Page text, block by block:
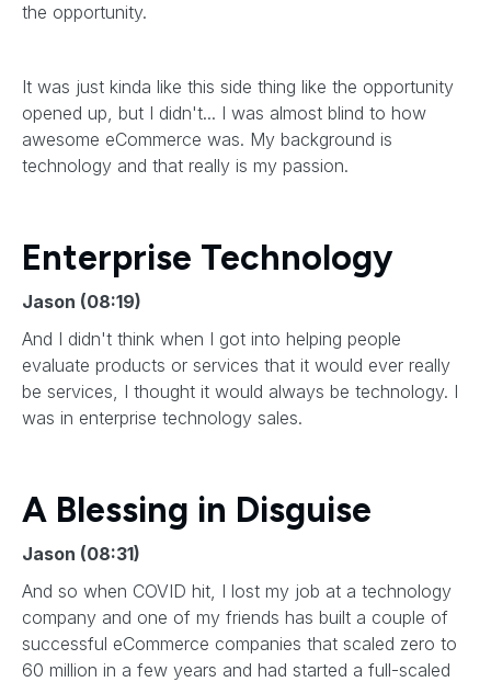
the opportunity.
It was just kinda like this side thing like the opportunity
opened up, but I didn't... I was almost blind to how
awesome eCommerce was. My background is
technology and that really is my passion.
Enterprise Technology
Jason (08:19)
And I didn't think when I got into helping people
evaluate products or services that it would ever really
be services, I thought it would always be technology. I
was in enterprise technology sales.
A Blessing in Disguise
Jason (08:31)
And so when COVID hit, I lost my job at a technology
company and one of my friends has built a couple of
successful eCommerce companies that scaled zero to
60 million in a few years and had started a full-scaled